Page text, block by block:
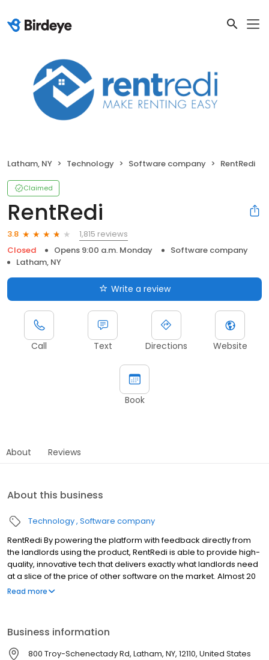
Latham, NY Technology Software company RentRedi
Claimed
RentRedi
3.8
1,815 reviews
Closed
Opens 9:00 a.m. Monday
Software company
Latham, NY
Write a review
Call Text Directions Website
Book
About Reviews
About this business
Technology Software company
RentRedi By powering the platform with feedback directly from
the landlords using the product, RentRedi is able to provide high-
quality, innovative tech that delivers exactly what landlords need
at a slice of the price of other software on the market. Almost 20
million landlords are using spreadsheets or overpriced software
with a smile on your face. And a product that leaves you with
money in your pocket.
Read more
Business information
800 Troy-Schenectady Rd, Latham, NY, 12110, United States